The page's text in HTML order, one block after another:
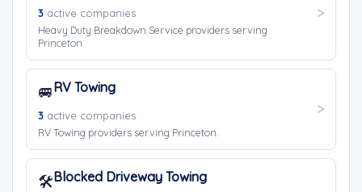
3 active companies
Heavy Duty Breakdown Service providers serving
Princeton.
🚐RV Towing
3 active companies
RV Towing providers serving Princeton.
🛠️Blocked Driveway Towing